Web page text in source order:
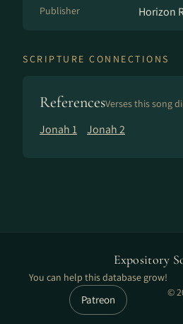
Publisher Horizon
SCRIPTURE CONNECTIONS
ReferencesVerses this song
Jonah 1 Jonah 2
Expository
You can help this database grow!
Patreon
©